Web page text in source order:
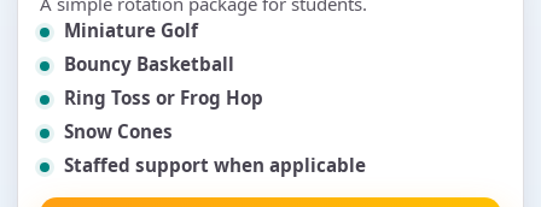
Miniature Golf
Bouncy Basketball
Ring Toss or Frog Hop
Snow Cones
Staffed support when applicable